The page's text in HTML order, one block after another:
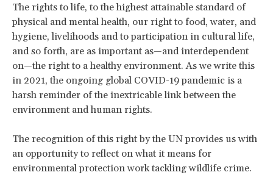
The rights to life, to the highest attainable standard of
physical and mental health, our right to food, water, and
hygiene, livelihoods and to participation in cultural life,
and so forth, are as important as—and interdependent
on—the right to a healthy environment. As we write this
in 2021, the ongoing global COVID-19 pandemic is a
harsh reminder of the inextricable link between the
environment and human rights.
The recognition of this right by the UN provides us with
an opportunity to reflect on what it means for
environmental protection work tackling wildlife crime.